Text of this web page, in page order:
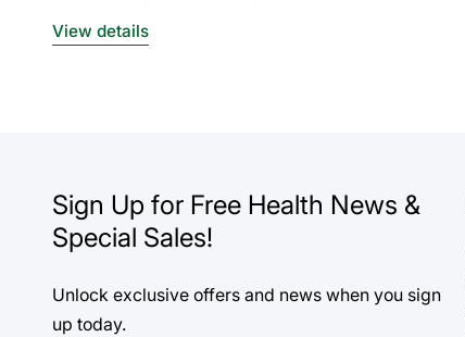
View details
Sign Up for Free Health News &
Special Sales!
Unlock exclusive offers and news when you sign
up today.